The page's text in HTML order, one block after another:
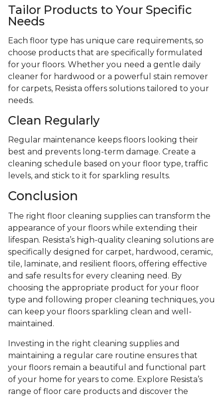
Tailor Products to Your Specific
Needs
Each floor type has unique care requirements, so
choose products that are specifically formulated
for your floors. Whether you need a gentle daily
cleaner for hardwood or a powerful stain remover
for carpets, Resista offers solutions tailored to your
needs.
Clean Regularly
Regular maintenance keeps floors looking their
best and prevents long-term damage. Create a
cleaning schedule based on your floor type, traffic
levels, and stick to it for sparkling results.
Conclusion
The right floor cleaning supplies can transform the
appearance of your floors while extending their
lifespan. Resista’s high-quality cleaning solutions are
specifically designed for carpet, hardwood, ceramic,
tile, laminate, and resilient floors, offering effective
and safe results for every cleaning need. By
choosing the appropriate product for your floor
type and following proper cleaning techniques, you
can keep your floors sparkling clean and well-
maintained.
Investing in the right cleaning supplies and
maintaining a regular care routine ensures that
your floors remain a beautiful and functional part
of your home for years to come. Explore Resista’s
range of floor care products and discover the